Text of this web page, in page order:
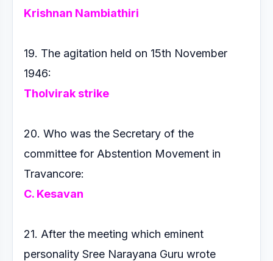
Krishnan Nambiathiri
19. The agitation held on 15th November
1946:
Tholvirak strike
20. Who was the Secretary of the
committee for Abstention Movement in
Travancore:
C. Kesavan
21. After the meeting which eminent
personality Sree Narayana Guru wrote